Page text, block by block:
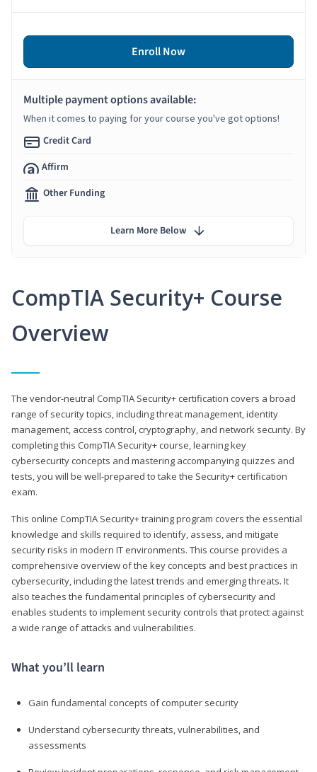
CompTIA Security+ Course
Overview
The vendor-neutral CompTIA Security+ certification covers a broad
range of security topics, including threat management, identity
management, access control, cryptography, and network security. By
completing this CompTIA Security+ course, learning key
cybersecurity concepts and mastering accompanying quizzes and
tests, you will be well-prepared to take the Security+ certification
exam.
This online CompTIA Security+ training program covers the essential
knowledge and skills required to identify, assess, and mitigate
security risks in modern IT environments. This course provides a
comprehensive overview of the key concepts and best practices in
cybersecurity, including the latest trends and emerging threats. It
also teaches the fundamental principles of cybersecurity and
enables students to implement security controls that protect against
a wide range of attacks and vulnerabilities.
What you’ll learn
Gain fundamental concepts of computer security
Understand cybersecurity threats, vulnerabilities, and
assessments
Enroll Now
Multiple payment options available:
When it comes to paying for your course you've got options!
Credit Card
Affirm
Other Funding
Learn More Below